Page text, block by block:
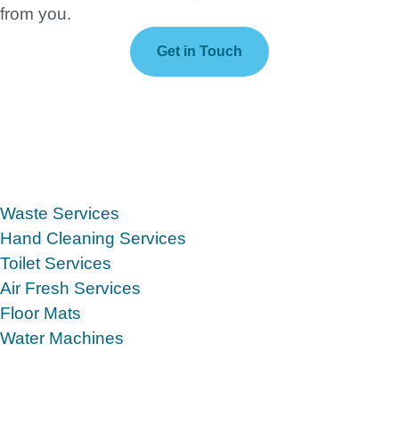
from you.
Get in Touch
Waste Services
Hand Cleaning Services
Toilet Services
Air Fresh Services
Floor Mats
Water Machines